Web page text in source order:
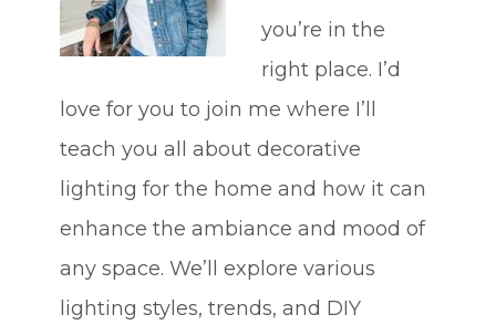
you’re in the
right place. I’d
love for you to join me where I’ll
teach you all about decorative
lighting for the home and how it can
enhance the ambiance and mood of
any space. We’ll explore various
lighting styles, trends, and DIY